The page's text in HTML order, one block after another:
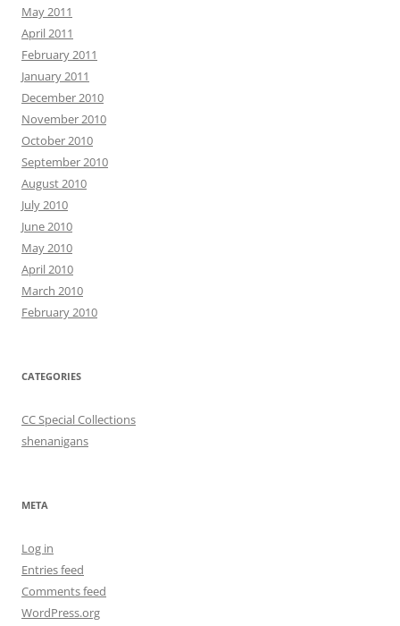
May 2011
April 2011
February 2011
January 2011
December 2010
November 2010
October 2010
September 2010
August 2010
July 2010
June 2010
May 2010
April 2010
March 2010
February 2010
CATEGORIES
CC Special Collections
shenanigans
META
Log in
Entries feed
Comments feed
WordPress.org